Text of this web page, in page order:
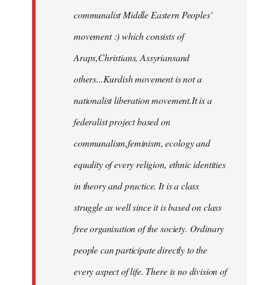
communalist Middle Eastern Peoples'
movement :) which consists of
Araps,Christians, Assyriansand
others...Kurdish movement is not a
nationalist liberation movement.It is a
federalist project based on
communalism,feminism, ecology and
equality of every religion, ethnic identities
in theory and practice. It is a class
struggle as well since it is based on class
free organisation of the society. Ordinary
people can participate directly to the
every aspect of life. There is no division of